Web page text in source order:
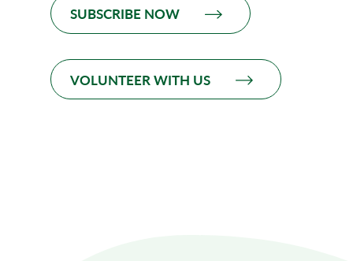
SUBSCRIBE NOW
VOLUNTEER WITH US